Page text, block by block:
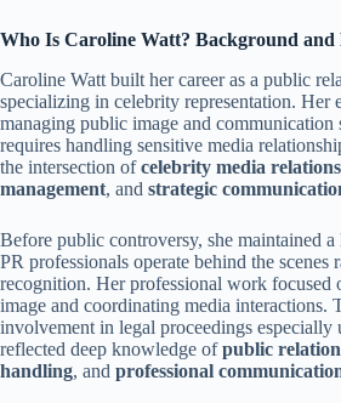
Who Is Caroline Watt? Background and
Caroline Watt built her career as a public
specializing in celebrity representation. Her
managing public image and communication
requires handling sensitive media
the intersection ofcelebrity media relations
management, and strategic
Before public controversy, she maintained
PR professionals operate behind the scenes
recognition. Her professional work focused
image and coordinating media interactions.
involvement in legal proceedings especially
reflected deep knowledge ofpublic
handling, and professional